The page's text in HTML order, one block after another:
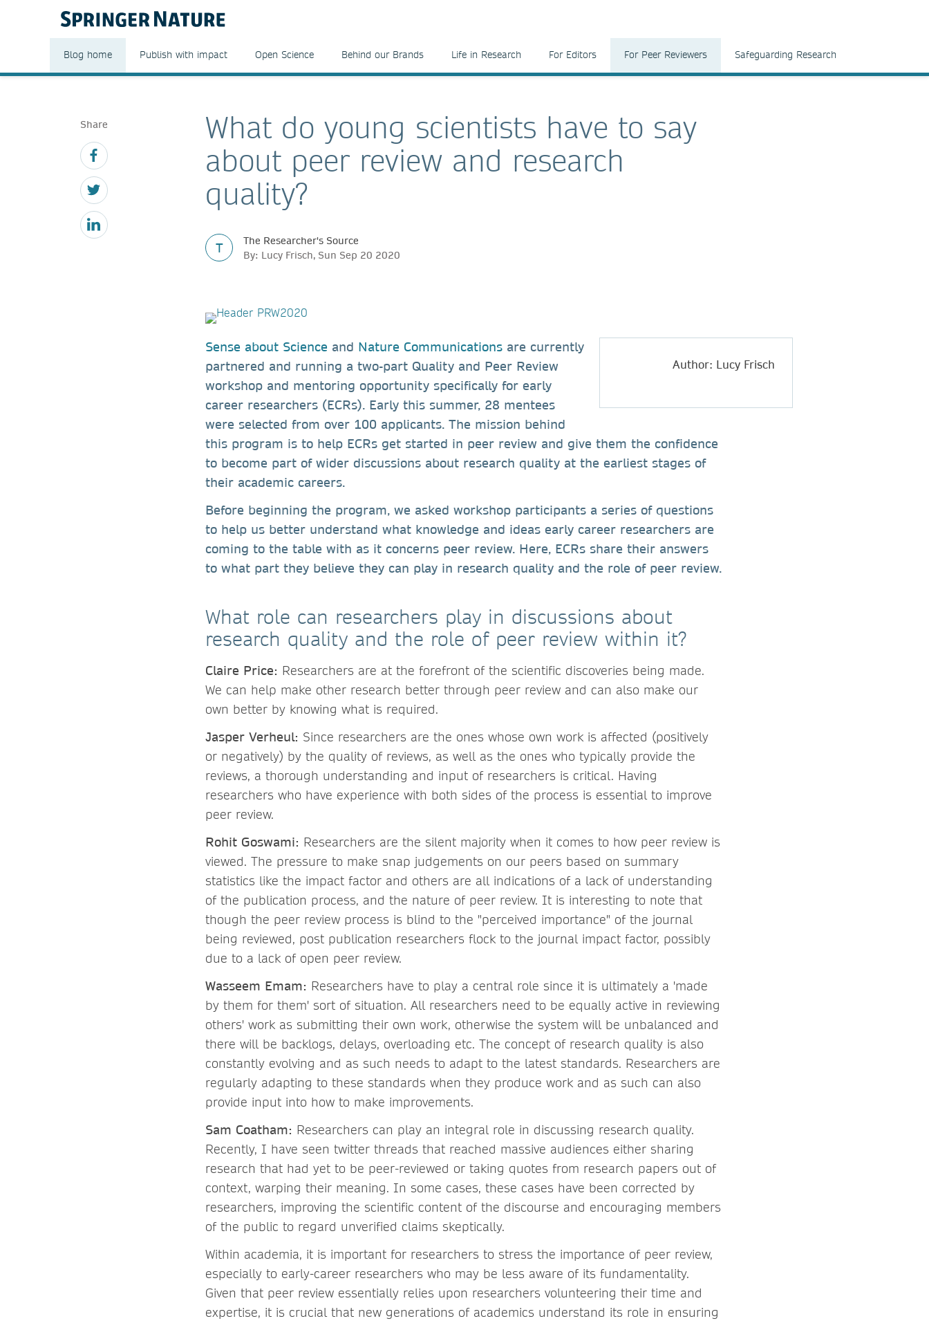
Blog home Publish with impact Open Science Behind our Brands Life in Research For Editors For Peer Reviewers Safeguarding Research
Share
What do young scientists have to say
about peer review and research
quality?
T
The Researcher's Source
By: Lucy Frisch, Sun Sep 20 2020
Author: Lucy Frisch
Sense about Science and Nature Communications are currently
partnered and running a two-part Quality and Peer Review
workshop and mentoring opportunity specifically for early
career researchers (ECRs). Early this summer, 28 mentees
were selected from over 100 applicants. The mission behind
this program is to help ECRs get started in peer review and give them the confidence
to become part of wider discussions about research quality at the earliest stages of
their academic careers.
Before beginning the program, we asked workshop participants a series of questions
to help us better understand what knowledge and ideas early career researchers are
coming to the table with as it concerns peer review. Here, ECRs share their answers
to what part they believe they can play in research quality and the role of peer review.
What role can researchers play in discussions about
research quality and the role of peer review within it?
Claire Price: Researchers are at the forefront of the scientific discoveries being made.
We can help make other research better through peer review and can also make our
own better by knowing what is required.
Jasper Verheul: Since researchers are the ones whose own work is affected (positively
or negatively) by the quality of reviews, as well as the ones who typically provide the
reviews, a thorough understanding and input of researchers is critical. Having
researchers who have experience with both sides of the process is essential to improve
peer review.
Rohit Goswami: Researchers are the silent majority when it comes to how peer review is
viewed. The pressure to make snap judgements on our peers based on summary
statistics like the impact factor and others are all indications of a lack of understanding
of the publication process, and the nature of peer review. It is interesting to note that
though the peer review process is blind to the "perceived importance" of the journal
being reviewed, post publication researchers flock to the journal impact factor, possibly
due to a lack of open peer review.
Wasseem Emam: Researchers have to play a central role since it is ultimately a 'made
by them for them' sort of situation. All researchers need to be equally active in reviewing
others' work as submitting their own work, otherwise the system will be unbalanced and
there will be backlogs, delays, overloading etc. The concept of research quality is also
constantly evolving and as such needs to adapt to the latest standards. Researchers are
regularly adapting to these standards when they produce work and as such can also
provide input into how to make improvements.
Sam Coatham: Researchers can play an integral role in discussing research quality.
Recently, I have seen twitter threads that reached massive audiences either sharing
research that had yet to be peer-reviewed or taking quotes from research papers out of
context, warping their meaning. In some cases, these cases have been corrected by
researchers, improving the scientific content of the discourse and encouraging members
of the public to regard unverified claims skeptically.
Within academia, it is important for researchers to stress the importance of peer review,
especially to early-career researchers who may be less aware of its fundamentality.
Given that peer review essentially relies upon researchers volunteering their time and
expertise, it is crucial that new generations of academics understand its role in ensuring